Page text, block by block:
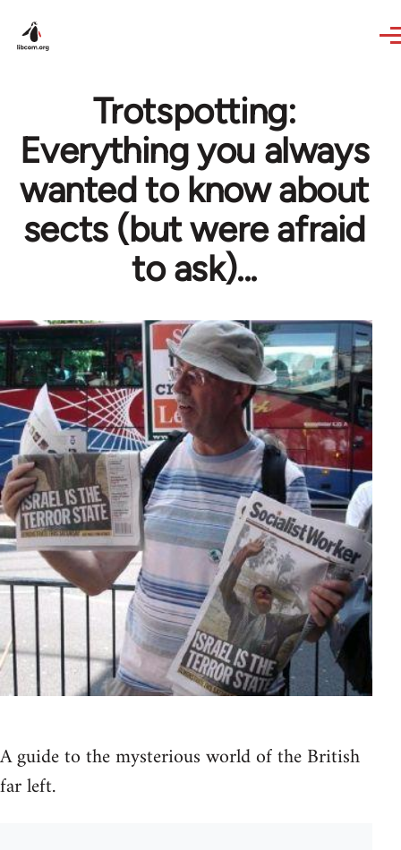
Trotspotting:
Everything you always
wanted to know about
sects (but were afraid
to ask)...
A guide to the mysterious world of the British
far left.